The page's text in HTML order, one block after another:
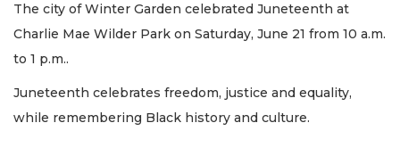
The city of Winter Garden celebrated Juneteenth at
Charlie Mae Wilder Park on Saturday, June 21 from 10 a.m.
to 1 p.m..
Juneteenth celebrates freedom, justice and equality,
while remembering Black history and culture.